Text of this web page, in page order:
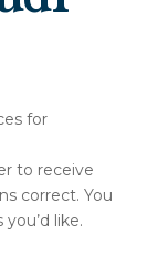
for
to receive
correct. You
like.